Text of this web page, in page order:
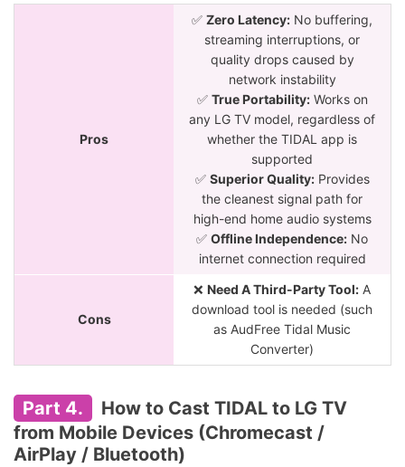
Pros
✅ Zero Latency: No buffering,
streaming interruptions, or
quality drops caused by
network instability
✅ True Portability:Works on
any LG TV model, regardless of
whether the TIDAL app is
supported
✅ Superior Quality:Provides
the cleanest signal path for
high-end home audio systems
✅ Offline Independence: No
internet connection required
Cons
❌ Need A Third-Party Tool: A
download tool is needed (such
as AudFree Tidal Music
Converter)
Part 4.
How to Cast TIDAL to LG TV
from Mobile Devices (Chromecast /
AirPlay / Bluetooth)